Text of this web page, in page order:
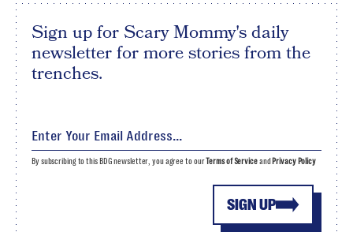
Sign up for Scary Mommy's daily
newsletter for more stories from the
trenches.
SIGN UP
By subscribing to this BDG newsletter, you agree to ourTerms of Serviceand Privacy Policy